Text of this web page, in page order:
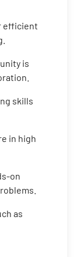
efficient
is
skills
in high
on
as